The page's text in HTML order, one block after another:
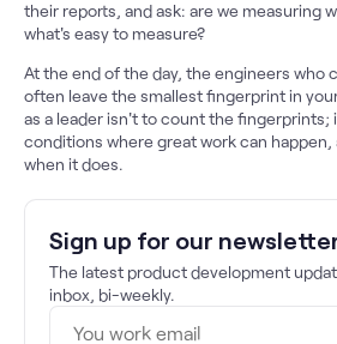
their reports, and ask: are we measuring
what's easy to measure?
At the end of the day, the engineers who
often leave the smallest fingerprint in
as a leader isn't to count the fingerprints;
conditions where great work can
when it does.
Sign up for our
The latest product development
inbox, bi-weekly.